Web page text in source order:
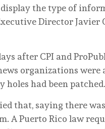
the type of
Director Javier
after CPI and
organizations were
holes had been patched.
that, saying there
A Puerto Rico law